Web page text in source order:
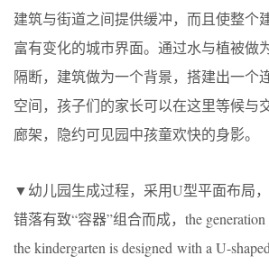
建筑与街道之间提供缓冲，而且使整个
富有变化的城市界面。通过水与植被做
隔断，建筑做为一个背景，搭建出一个
空间，孩子们的家长可以在这里等候与
廊架，隐约可见园中孩童欢快的身影。
▼幼儿园生成过程，采用U型平面布局
错落有致“容器”组合而成，the generation
the kindergarten is designed with a U-